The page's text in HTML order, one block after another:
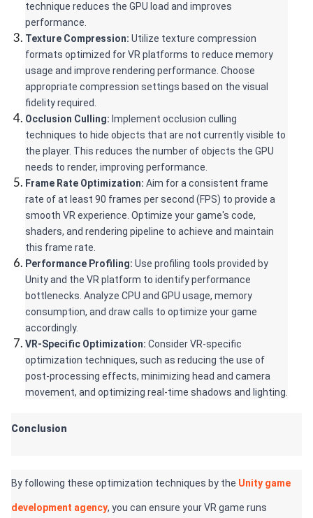
technique reduces the GPU load and improves
performance.
Texture Compression: Utilize texture compression
formats optimized for VR platforms to reduce memory
usage and improve rendering performance. Choose
appropriate compression settings based on the visual
fidelity required.
Occlusion Culling: Implement occlusion culling
techniques to hide objects that are not currently visible to
the player. This reduces the number of objects the GPU
needs to render, improving performance.
Frame Rate Optimization: Aim for a consistent frame
rate of at least 90 frames per second (FPS) to provide a
smooth VR experience. Optimize your game's code,
shaders, and rendering pipeline to achieve and maintain
this frame rate.
Performance Profiling: Use profiling tools provided by
Unity and the VR platform to identify performance
bottlenecks. Analyze CPU and GPU usage, memory
consumption, and draw calls to optimize your game
accordingly.
VR-Specific Optimization: Consider VR-specific
optimization techniques, such as reducing the use of
post-processing effects, minimizing head and camera
movement, and optimizing real-time shadows and lighting.
Conclusion
By following these optimization techniques by the Unity game
development agency, you can ensure your VR game runs